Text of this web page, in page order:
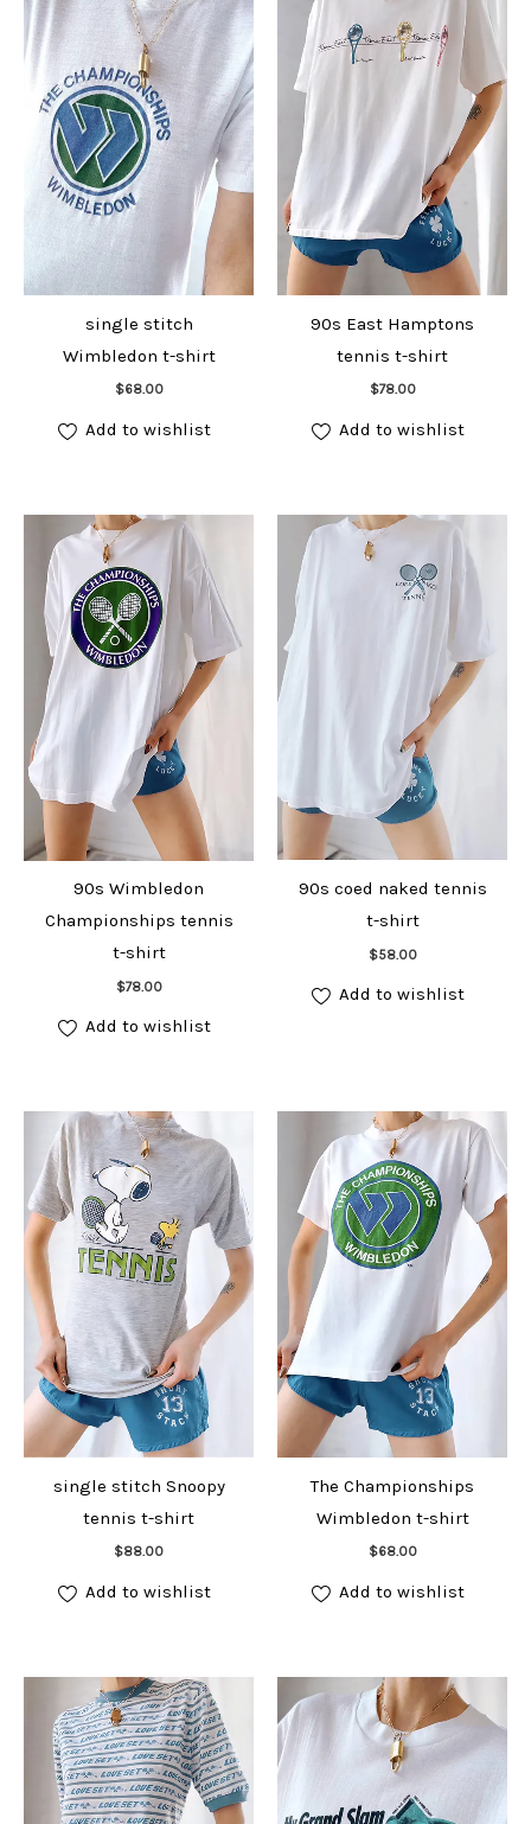
single stitch
Wimbledon t-shirt
$68.00
Add to cart
Add to wishlist
90s East Hamptons
tennis t-shirt
$78.00
Add to cart
Add to wishlist
90s Wimbledon
Championships tennis
t-shirt
$78.00
Add to cart
Add to wishlist
90s coed naked tennis
t-shirt
$58.00
Add to cart
Add to wishlist
single stitch Snoopy
tennis t-shirt
$88.00
Add to cart
Add to wishlist
The Championships
Wimbledon t-shirt
$68.00
Add to cart
Add to wishlist